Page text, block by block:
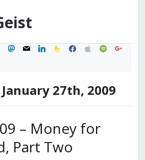
mastodon
mail linkedinfeedburner
facebook
applespotifygoogle
27th, 2009
– Money for
Part Two